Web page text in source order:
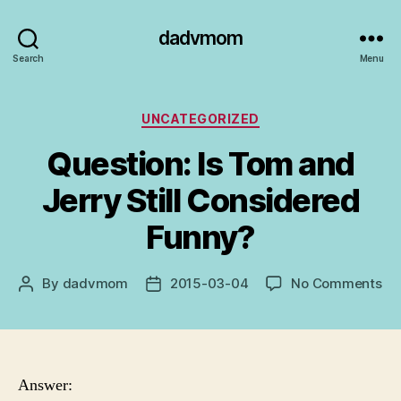
Search
dadvmom
Menu
Categories
UNCATEGORIZED
Question: Is Tom and
Jerry Still Considered
Funny?
Post
By dadvmom
Post2015-03-04 No Commentson
Answer: